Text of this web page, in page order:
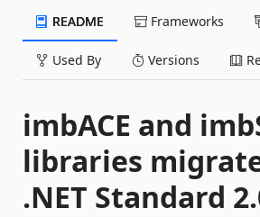
README Frameworks
Used By Versions
imbACE and
libraries
.NET Standard